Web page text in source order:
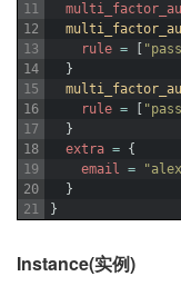
11
12
13
14
15
16
17
18
19
20
21
rule =
}
rule =
}
extra = {
email =
}
}
Instance(实例)